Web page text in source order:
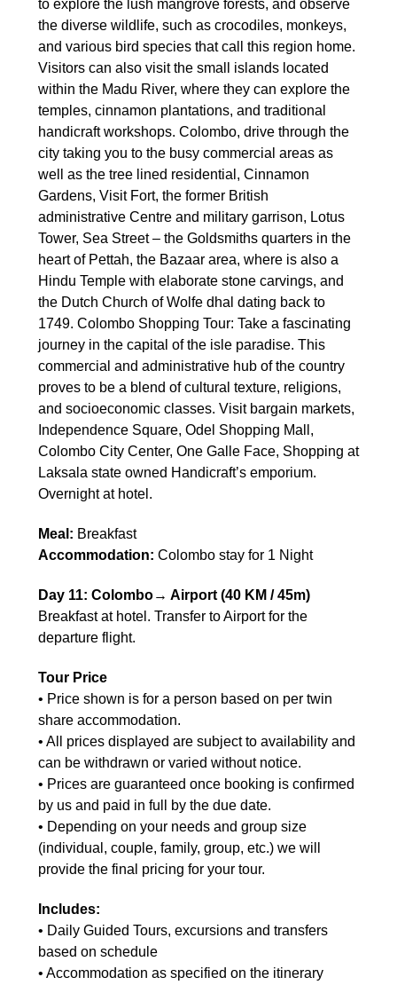
to explore the lush mangrove forests, and observe
the diverse wildlife, such as crocodiles, monkeys,
and various bird species that call this region home.
Visitors can also visit the small islands located
within the Madu River, where they can explore the
temples, cinnamon plantations, and traditional
handicraft workshops. Colombo, drive through the
city taking you to the busy commercial areas as
well as the tree lined residential, Cinnamon
Gardens, Visit Fort, the former British
administrative Centre and military garrison, Lotus
Tower, Sea Street – the Goldsmiths quarters in the
heart of Pettah, the Bazaar area, where is also a
Hindu Temple with elaborate stone carvings, and
the Dutch Church of Wolfe dhal dating back to
1749. Colombo Shopping Tour: Take a fascinating
journey in the capital of the isle paradise. This
commercial and administrative hub of the country
proves to be a blend of cultural texture, religions,
and socioeconomic classes. Visit bargain markets,
Independence Square, Odel Shopping Mall,
Colombo City Center, One Galle Face, Shopping at
Laksala state owned Handicraft’s emporium.
Overnight at hotel.
Meal: Breakfast
Accommodation: Colombo stay for 1 Night
Day 11: Colombo→ Airport (40 KM / 45m)
Breakfast at hotel. Transfer to Airport for the
departure flight.
Tour Price
• Price shown is for a person based on per twin
share accommodation.
• All prices displayed are subject to availability and
can be withdrawn or varied without notice.
• Prices are guaranteed once booking is confirmed
by us and paid in full by the due date.
• Depending on your needs and group size
(individual, couple, family, group, etc.) we will
provide the final pricing for your tour.
Includes:
• Daily Guided Tours, excursions and transfers
based on schedule
• Accommodation as specified on the itinerary